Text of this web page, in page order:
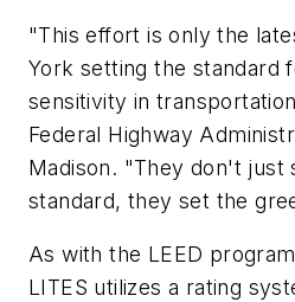
"This effort is only the
York setting the standard
sensitivity in
Federal Highway
Madison. "They don't just
standard, they set the
As with the LEED
LITES utilizes a rating